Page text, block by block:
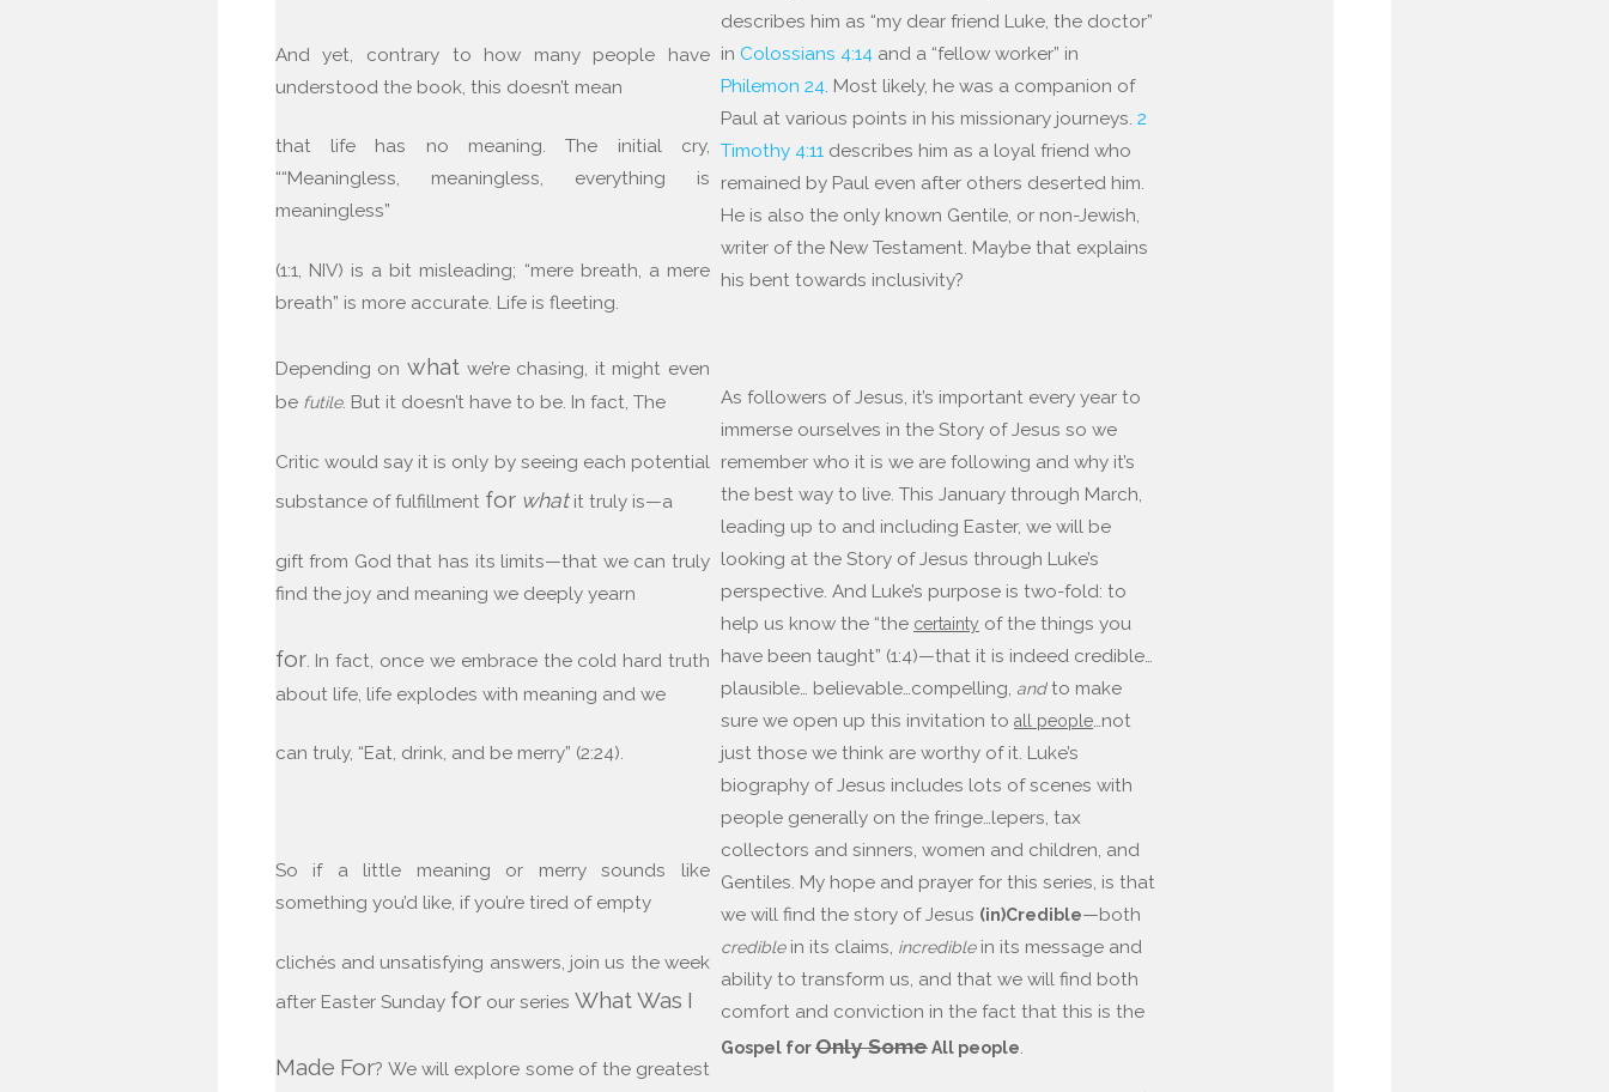
And yet, contrary to how many people have
understood the book, this doesn’t mean
that life has no meaning. The initial cry,
““Meaningless, meaningless, everything is
meaningless”
(1:1, NIV) is a bit misleading; “mere breath, a mere
breath” is more accurate. Life is fleeting.
Depending on whatwe’re chasing, it might even
be futile. But it doesn’t have to be. In fact, The
Critic would say it is only by seeing each potential
substance of fulfillment for what it truly is—a
gift from God that has its limits—that we can truly
find the joy and meaning we deeply yearn
for. In fact, once we embrace the cold hard truth
about life, life explodes with meaning and we
can truly, “Eat, drink, and be merry” (2:24).
So if a little meaning or merry sounds like
something you’d like, if you’re tired of empty
clichés and unsatisfying answers, join us the week
after Easter Sunday forour series WhatWas I
Made For? We will explore some of the greatest
describes him as “my dear friend Luke, the doctor”
inColossians 4:14 and a “fellow worker” in
Philemon 24 . Most likely, he was a companion of
Paul at various points in his missionary journeys.2
Timothy 4:11 describes him as a loyal friend who
remained by Paul even after others deserted him.
He is also the only known Gentile, or non-Jewish,
writer of the New Testament. Maybe that explains
his bent towards inclusivity?
As followers of Jesus, it’s important every year to
immerse ourselves in the Story of Jesus so we
remember who it is we are following and why it’s
the best way to live. This January through March,
leading up to and including Easter, we will be
looking at the Story of Jesus through Luke’s
perspective. And Luke’s purpose is two-fold: to
help us know the “the certainty of the things you
have been taught” (1:4)—that it is indeed credible…
plausible… believable…compelling, andto make
sure we open up this invitation toall people …not
just those we think are worthy of it. Luke’s
biography of Jesus includes lots of scenes with
people generally on the fringe…lepers, tax
collectors and sinners, women and children, and
Gentiles. My hope and prayer for this series, is that
we will find the story of Jesus (in)Credible—both
crediblein its claims, incrediblein its message and
ability to transform us, and that we will find both
comfort and conviction in the fact that this is the
Gospel forOnly SomeAll people